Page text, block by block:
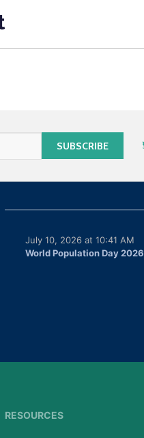
World Population Day 2026
July 10, 2026 at 10:41 AM
RESOURCES